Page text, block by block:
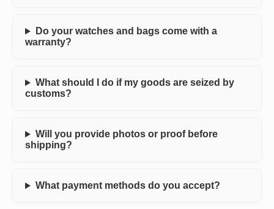
Do your watches and bags come with a
warranty?
What should I do if my goods are seized by
customs?
Will you provide photos or proof before
shipping?
What payment methods do you accept?